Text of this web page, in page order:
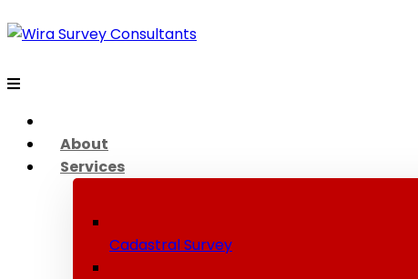
About
Services
Cadastral Survey